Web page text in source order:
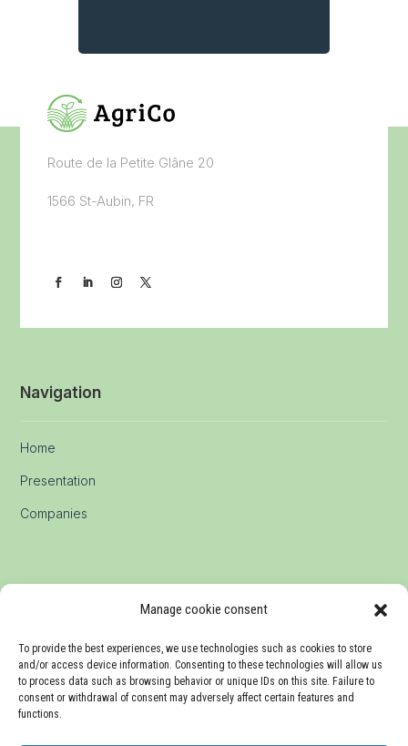
Manage cookie consent
To provide the best experiences, we use technologies such as cookies to store
and/or access device information. Consenting to these technologies will allow us
to process data such as browsing behavior or unique IDs on this site. Failure to
consent or withdrawal of consent may adversely affect certain features and
functions.
Route de la Petite Glâne 20
1566 St-Aubin, FR
Navigation
Home
Presentation
Companies
Media
Events